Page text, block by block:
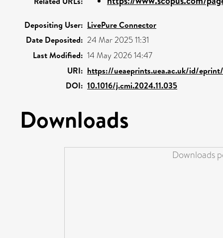
Depositing User: LivePure Connector
Date Deposited: 24 Mar 2025 11:31
Last Modified: 14 May 2026 14:47
URI: https://ueaeprints.uea.ac.uk/id/
DOI: 10.1016/j.cmi.2024.11.035
Downloads
Downloads